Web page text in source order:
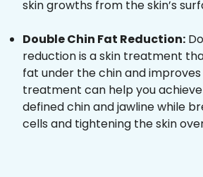
skin growths from the skin’s
Double Chin Fat Reduction:
reduction is a skin treatment
fat under the chin and improves
treatment can help you
defined chin and jawline while
cells and tightening the skin